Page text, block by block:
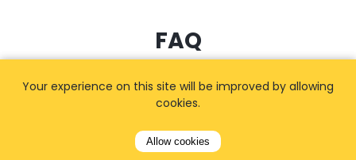
FAQ
Your experience on this site will be improved by allowing
cookies.
Allow cookies